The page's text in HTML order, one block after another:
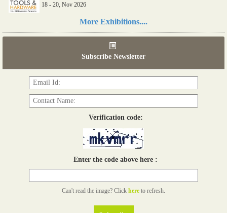
18 - 20, Nov 2026
More Exhibitions....
Subscribe Newsletter
Verification code:
Enter the code above here :
Can't read the image? Click here to refresh.